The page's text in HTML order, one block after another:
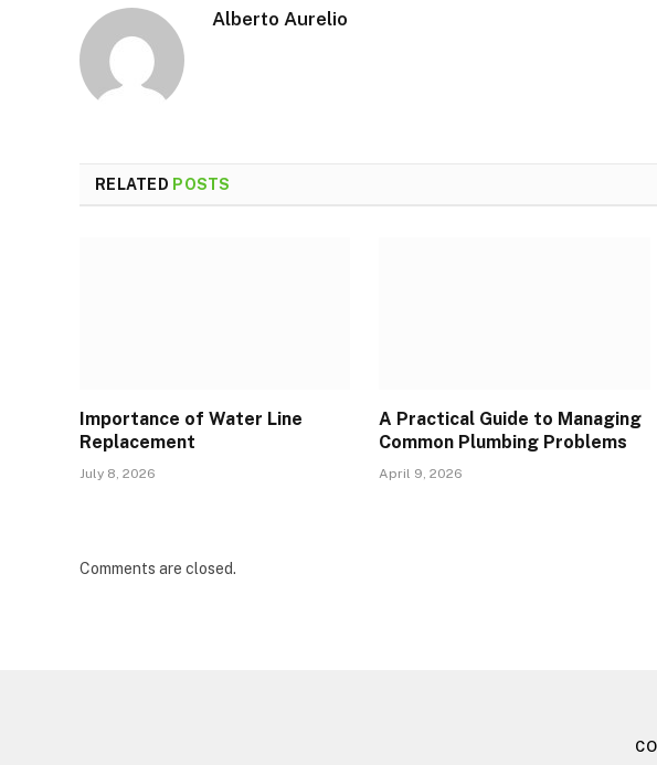
Alberto Aurelio
RELATED POSTS
Importance of Water Line
Replacement
July 8, 2026
A Practical Guide to Managing
Common Plumbing Problems
April 9, 2026
Comments are closed.